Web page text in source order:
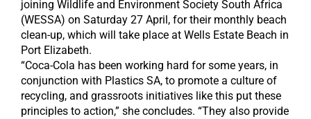
joining Wildlife and Environment Society South Africa
(WESSA) on Saturday 27 April, for their monthly beach
clean-up, which will take place at Wells Estate Beach in
Port Elizabeth.
“Coca-Cola has been working hard for some years, in
conjunction with Plastics SA, to promote a culture of
recycling, and grassroots initiatives like this put these
principles to action,” she concludes. “They also provide